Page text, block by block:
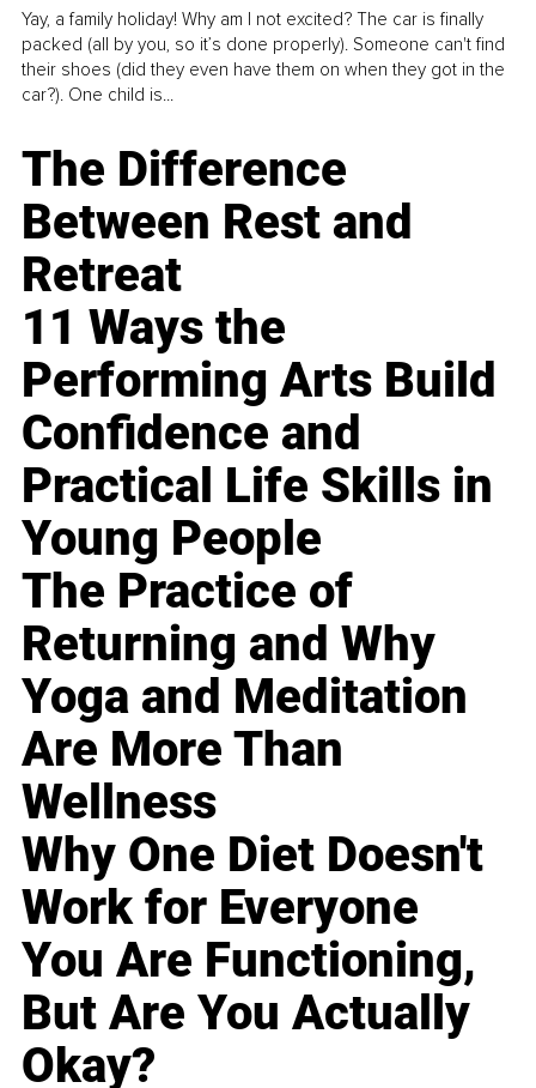
Yay, a family holiday! Why am I not excited? The car is finally
packed (all by you, so it’s done properly). Someone can't find
their shoes (did they even have them on when they got in the
car?). One child is...
The Difference
Between Rest and
Retreat
11 Ways the
Performing Arts Build
Confidence and
Practical Life Skills in
Young People
The Practice of
Returning and Why
Yoga and Meditation
Are More Than
Wellness
Why One Diet Doesn't
Work for Everyone
You Are Functioning,
But Are You Actually
Okay?